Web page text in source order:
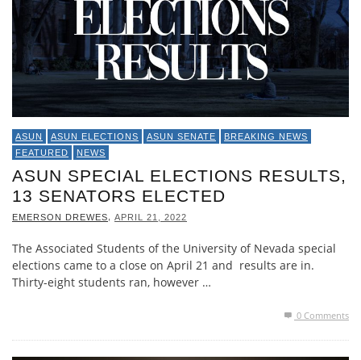
ASUN ASUN ELECTIONS ASUN SENATE
BREAKING NEWS
FEATURED
NEWS
ASUN SPECIAL ELECTIONS RESULTS,
13 SENATORS ELECTED
EMERSON DREWES APRIL 21, 2022
The Associated Students of the University of Nevada special
elections came to a close on April 21 and results are in.
Thirty-eight students ran, however …
0 Comments